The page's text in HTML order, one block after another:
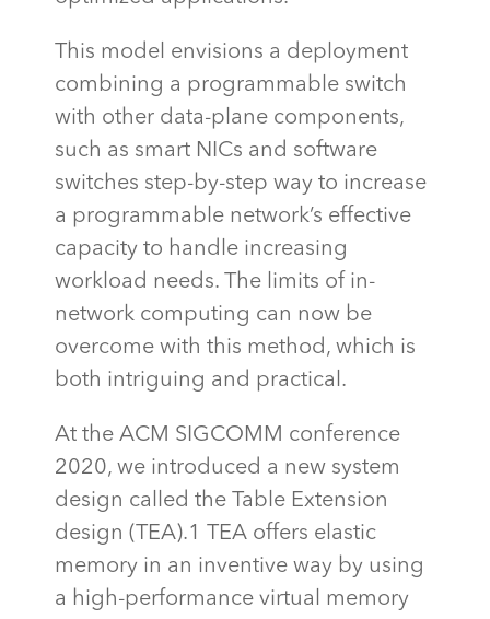
This model envisions a deployment
combining a programmable switch
with other data-plane components,
such as smart NICs and software
switches step-by-step way to increase
a programmable network’s effective
capacity to handle increasing
workload needs. The limits of in-
network computing can now be
overcome with this method, which is
both intriguing and practical.
At the ACM SIGCOMM conference
2020, we introduced a new system
design called the Table Extension
design (TEA).1 TEA offers elastic
memory in an inventive way by using
a high-performance virtual memory